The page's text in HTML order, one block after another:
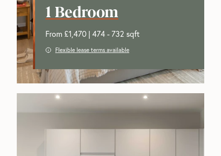
1 Bedroom
From £1,470 | 474 - 732 sqft
Flexible lease terms available